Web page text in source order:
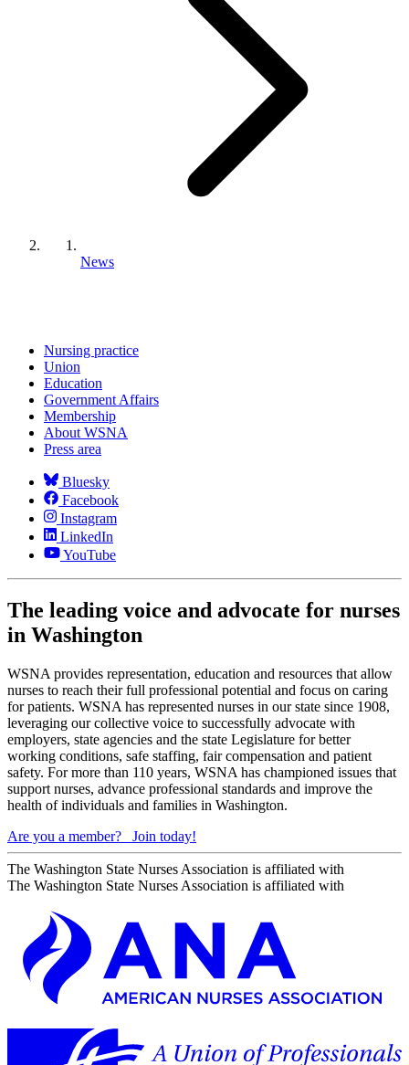
News
Nursing practice
Union
Education
Government Affairs
Membership
About WSNA
Press area
Bluesky
Facebook
Instagram
LinkedIn
YouTube
The leading voice and advocate for nurses
in Washington
WSNA provides representation, education and resources that allow
nurses to reach their full professional potential and focus on caring
for patients. WSNA has represented nurses in our state since 1908,
leveraging our collective voice to successfully advocate with
employers, state agencies and the state Legislature for better
working conditions, safe staffing, fair compensation and patient
safety. For more than 110 years, WSNA has championed issues that
support nurses, advance professional standards and improve the
health of individuals and families in Washington.
Are you a member?
Join today!
The Washington State Nurses Association is affiliated with
The Washington State Nurses Association is affiliated with